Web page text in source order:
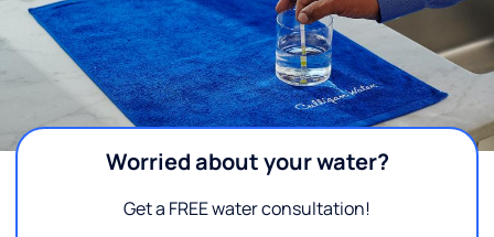
Worried about your water?
Get a FREE water consultation!